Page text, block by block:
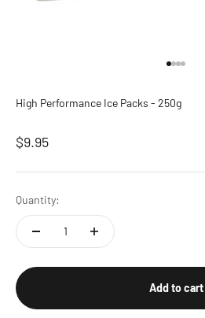
High Performance Ice Packs - 250g
Sale price
$9.95
Quantity:
Add to cart